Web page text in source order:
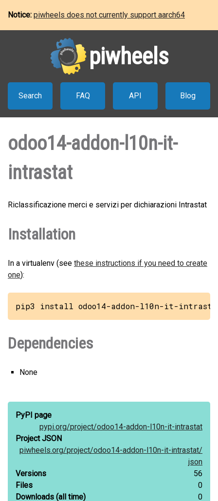
Notice: piwheels does not currently support aarch64
piwheels
Search FAQ API Blog
odoo14-addon-l10n-it-
intrastat
Riclassificazione merci e servizi per dichiarazioni Intrastat
Installation
In a virtualenv (see these instructions if you need to create
one):
pip3 install odoo14-addon-l10n-it-
Dependencies
None
PyPI page
pypi.org/project/odoo14-addon-l10n-it-intrastat
Project JSON
piwheels.org/project/odoo14-addon-l10n-it-intrastat/
json
Versions
56
Files
0
Downloads (all time)
0